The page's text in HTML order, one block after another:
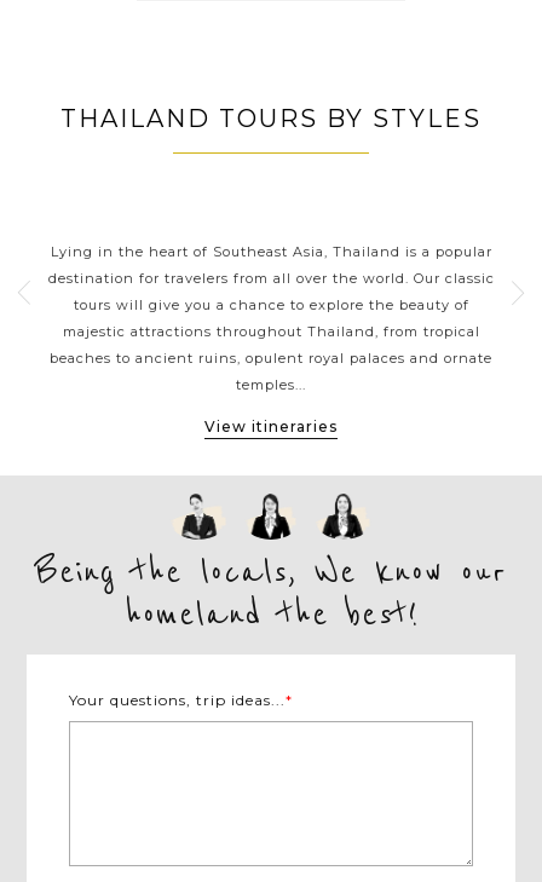
THAILAND TOURS BY STYLES
a
Lying in the heart of Southeast Asia, Thailand is a popular
destination for travelers from all over the world. Our classic
tours will give you a chance to explore the beauty of
majestic attractions throughout Thailand, from tropical
beaches to ancient ruins, opulent royal palaces and ornate
temples...
View itineraries
Being the locals, We know our
homeland the best!
Your questions, trip ideas...*